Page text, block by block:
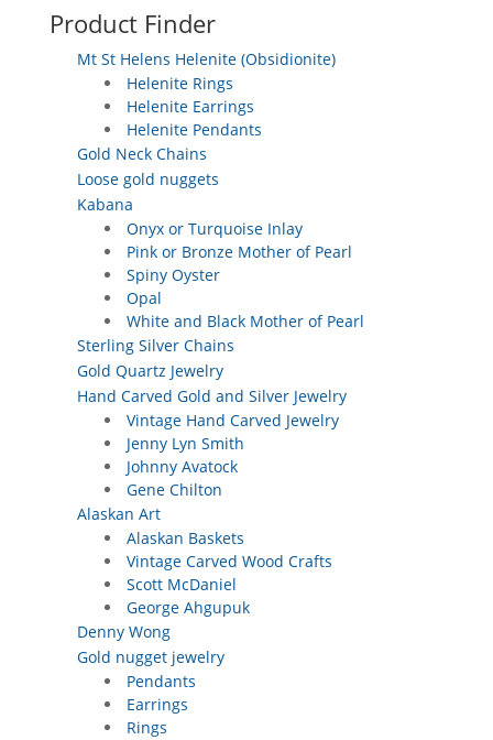
through
$100.00
Product Finder
Mt St Helens Helenite (Obsidionite)
Helenite Rings
Helenite Earrings
Helenite Pendants
Gold Neck Chains
Loose gold nuggets
Kabana
Onyx or Turquoise Inlay
Pink or Bronze Mother of Pearl
Spiny Oyster
Opal
White and Black Mother of Pearl
Sterling Silver Chains
Gold Quartz Jewelry
Hand Carved Gold and Silver Jewelry
Vintage Hand Carved Jewelry
Jenny Lyn Smith
Johnny Avatock
Gene Chilton
Alaskan Art
Alaskan Baskets
Vintage Carved Wood Crafts
Scott McDaniel
George Ahgupuk
Denny Wong
Gold nugget jewelry
Pendants
Earrings
Rings